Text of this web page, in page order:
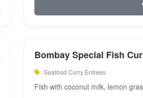
Bombay Special Fish
Seafood Curry Entrees
Fish with coconut milk, lemon